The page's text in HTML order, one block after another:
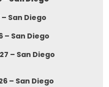
San Diego
– San Diego
– San Diego
– San Diego